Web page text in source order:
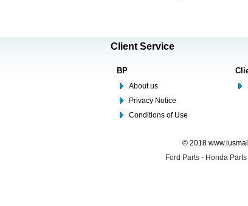
Client Service
BP
About us
Privacy Notice
Conditions of Use
© 2018
Ford Parts - Honda Parts